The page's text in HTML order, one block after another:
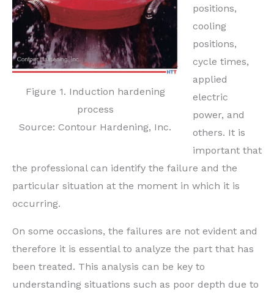
Figure 1. Induction hardening
process
Source: Contour Hardening, Inc.
positions,
cooling
positions,
cycle times,
applied
electric
power, and
others. It is
important that
the professional can identify the failure and the
particular situation at the moment in which it is
occurring.
On some occasions, the failures are not evident and
therefore it is essential to analyze the part that has
been treated. This analysis can be key to
understanding situations such as poor depth due to